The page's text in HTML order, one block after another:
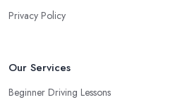
Privacy Policy
Our Services
Beginner Driving Lessons